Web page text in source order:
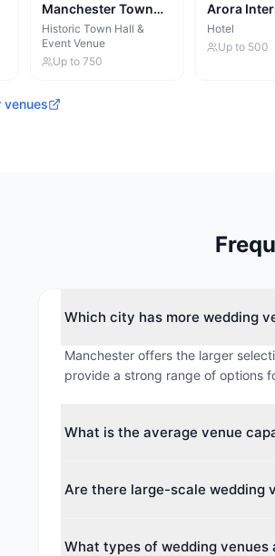
Manchester Town
Hall
Historic Town Hall &
Event Venue
Up to 750
Arora
Manchester
Hotel
Up to 500
venues
Which city has more wedding
Manchester offers the larger
provide a strong range of options
What is the average venue
averages around 250 guests.
Are there large-scale wedding
guests. Both cities cater to events
What types of wedding venues